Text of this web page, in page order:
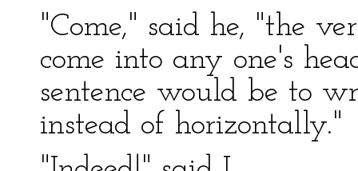
"Come," said he, "the
come into any one's
sentence would be to
instead of horizontally."